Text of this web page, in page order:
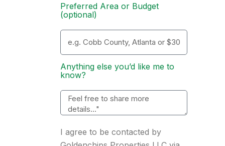
Preferred Area or Budget
(optional)
Anything else you’d like me to
know?
I agree to be contacted by